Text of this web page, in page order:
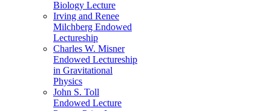
Biology Lecture
Irving and Renee
Milchberg Endowed
Lectureship
Charles W. Misner
Endowed Lectureship
in Gravitational
Physics
John S. Toll
Endowed Lecture